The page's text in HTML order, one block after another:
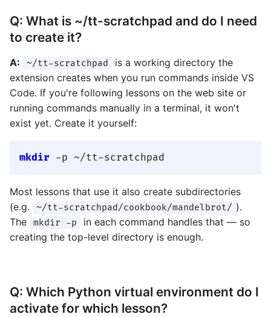
Q: What is ~/tt-scratchpad and do I need
to create it?
A: ~/tt-scratchpad
is a working directory the
extension creates when you run commands inside VS
Code. If you're following lessons on the web site or
running commands manually in a terminal, it won't
exist yet. Create it yourself:
mkdir
Most lessons that use it also create subdirectories
(e.g.
~/tt-scratchpad/cookbook/mandelbrot/ ).
The
mkdir -p
in each command handles that — so
creating the top-level directory is enough.
Q: Which Python virtual environment do I
activate for which lesson?